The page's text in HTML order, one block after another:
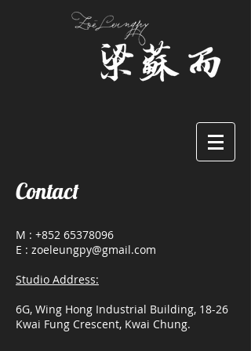
Contact
M : +852 65378096
E : zoeleungpy@gmail.com
Studio Address:
6G, Wing Hong Industrial Building, 18-26
Kwai Fung Crescent, Kwai Chung.